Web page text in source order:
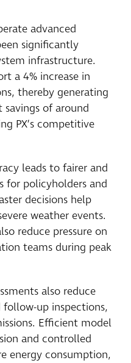
advanced
significantly
infrastructure.
a 4% increase in
thereby generating
of around
PX’s competitive
leads to fairer and
for policyholders and
decisions help
weather events.
reduce pressure on
teams during peak
also reduce
follow-up inspections,
Efficient model
and controlled
energy consumption,